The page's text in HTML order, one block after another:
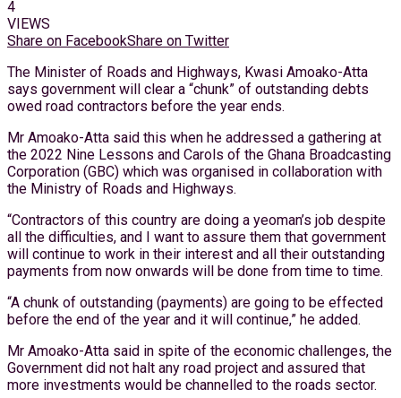
4
VIEWS
Share on FacebookShare on Twitter
The Minister of Roads and Highways, Kwasi Amoako-Atta
says government will clear a “chunk” of outstanding debts
owed road contractors before the year ends.
Mr Amoako-Atta said this when he addressed a gathering at
the 2022 Nine Lessons and Carols of the Ghana Broadcasting
Corporation (GBC) which was organised in collaboration with
the Ministry of Roads and Highways.
“Contractors of this country are doing a yeoman’s job despite
all the difficulties, and I want to assure them that government
will continue to work in their interest and all their outstanding
payments from now onwards will be done from time to time.
“A chunk of outstanding (payments) are going to be effected
before the end of the year and it will continue,” he added.
Mr Amoako-Atta said in spite of the economic challenges, the
Government did not halt any road project and assured that
more investments would be channelled to the roads sector.